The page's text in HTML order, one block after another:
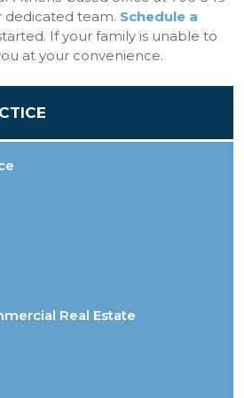
dedicated team. Schedule a
If your family is unable to
at your convenience.
Real Estate